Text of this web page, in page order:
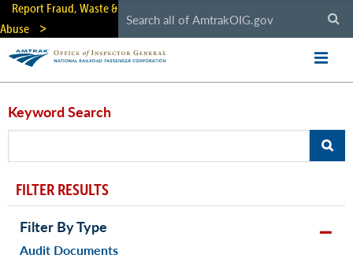
Skip
main
content
Report Fraud, Waste &
Abuse
Keyword Search
FILTER RESULTS
Filter By Type
Audit Documents